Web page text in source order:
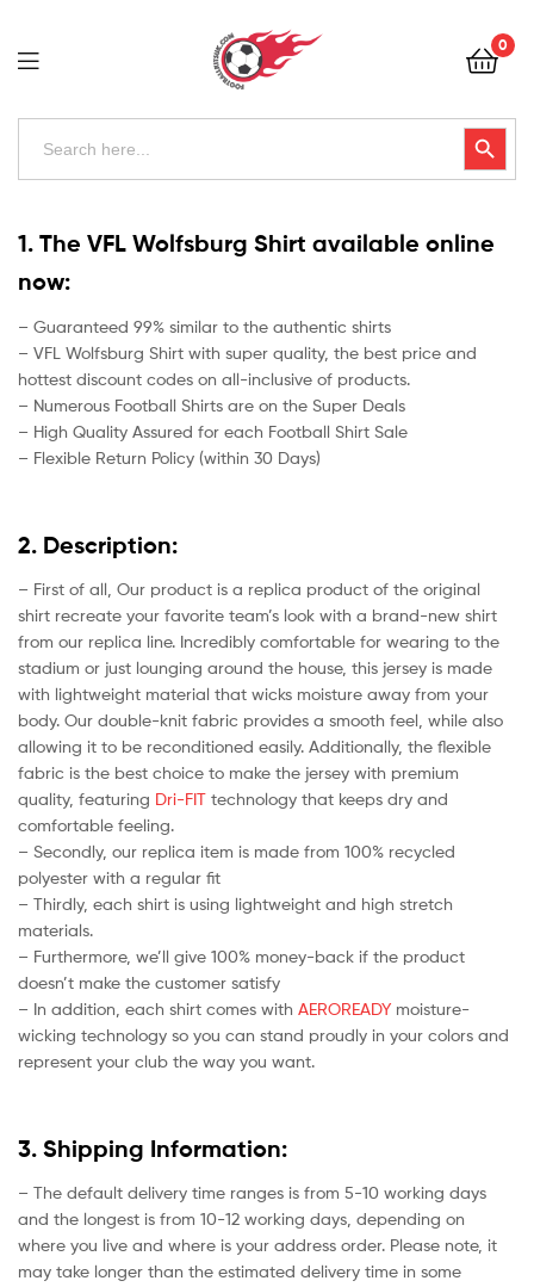
Football
Kits
Uk
0
Search
Search Button
Kits
Uk
1. The VFL Wolfsburg Shirt available online
now:
– Guaranteed 99% similar to the authentic shirts
– VFL Wolfsburg Shirt with super quality, the best price and
hottest discount codes on all-inclusive of products.
– Numerous Football Shirts are on the Super Deals
– High Quality Assured for each Football Shirt Sale
– Flexible Return Policy (within 30 Days)
2. Description:
– First of all, Our product is a replica product of the original
shirt recreate your favorite team’s look with a brand-new shirt
from our replica line. Incredibly comfortable for wearing to the
stadium or just lounging around the house, this jersey is made
with lightweight material that wicks moisture away from your
body. Our double-knit fabric provides a smooth feel, while also
allowing it to be reconditioned easily. Additionally, the flexible
fabric is the best choice to make the jersey with premium
quality, featuring Dri-FIT technology that keeps dry and
comfortable feeling.
– Secondly, our replica item is made from 100% recycled
polyester with a regular fit
– Thirdly, each shirt is using lightweight and high stretch
materials.
– Furthermore, we’ll give 100% money-back if the product
doesn’t make the customer satisfy
– In addition, each shirt comes with AEROREADY moisture-
wicking technology so you can stand proudly in your colors and
represent your club the way you want.
3. Shipping Information:
– The default delivery time ranges is from 5-10 working days
and the longest is from 10-12 working days, depending on
where you live and where is your address order. Please note, it
may take longer than the estimated delivery time in some